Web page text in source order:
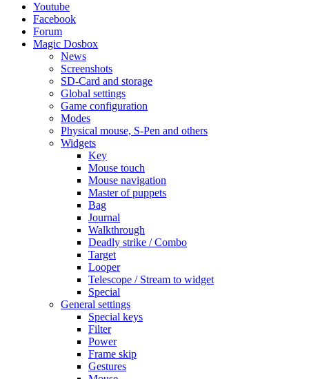
Youtube
Facebook
Forum
Magic Dosbox
News
Screenshots
SD-Card and storage
Global settings
Game configuration
Modes
Physical mouse, S-Pen and others
Widgets
Key
Mouse touch
Mouse navigation
Master of puppets
Bag
Journal
Walkthrough
Deadly strike / Combo
Target
Looper
Telescope / Stream to widget
Special
General settings
Special keys
Filter
Power
Frame skip
Gestures